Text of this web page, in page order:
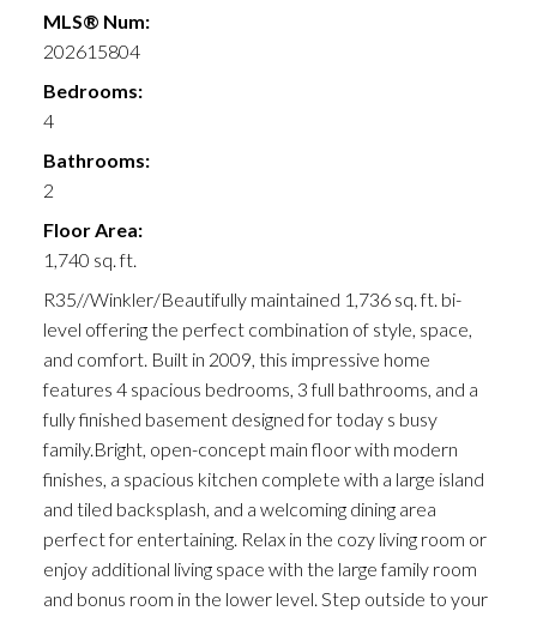
MLS® Num:
202615804
Bedrooms:
4
Bathrooms:
2
Floor Area:
1,740 sq. ft.
R35//Winkler/Beautifully maintained 1,736 sq. ft. bi-
level offering the perfect combination of style, space,
and comfort. Built in 2009, this impressive home
features 4 spacious bedrooms, 3 full bathrooms, and a
fully finished basement designed for today s busy
family.Bright, open-concept main floor with modern
finishes, a spacious kitchen complete with a large island
and tiled backsplash, and a welcoming dining area
perfect for entertaining. Relax in the cozy living room or
enjoy additional living space with the large family room
and bonus room in the lower level. Step outside to your